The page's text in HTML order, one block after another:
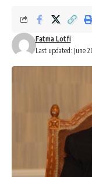
Last updated: June
Fatma Lotfi